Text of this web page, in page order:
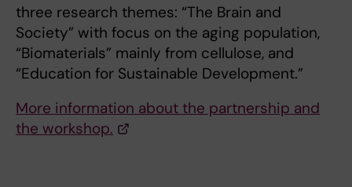
three research themes: “The Brain and
Society” with focus on the aging population,
“Biomaterials” mainly from cellulose, and
“Education for Sustainable Development.”
More information about the partnership and
the workshop.